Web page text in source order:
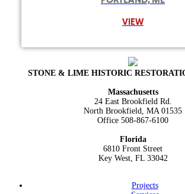
VIEW
STONE & LIME HISTORIC
Massachusetts
24 East Brookfield Rd.
North Brookfield, MA 01535
Office 508-867-6100
Florida
6810 Front Street
Key West, FL 33042
Projects